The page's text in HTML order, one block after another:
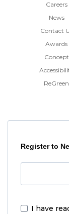
Careers
News
Contact
Awards
Concept
ReGreen
Register to
I have